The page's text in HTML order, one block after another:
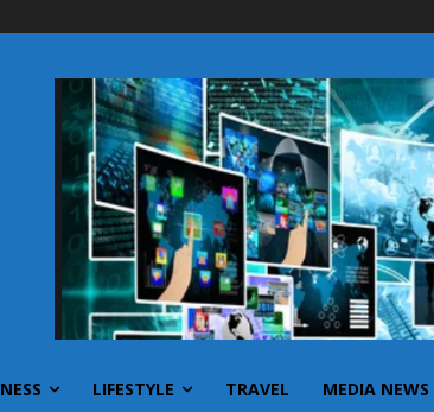
LIFESTYLE TRAVEL MEDIA NEWS